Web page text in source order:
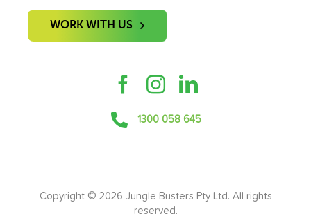
WORK WITH US
1300 058 645
Copyright © 2026 Jungle Busters Pty Ltd. All rights
reserved.